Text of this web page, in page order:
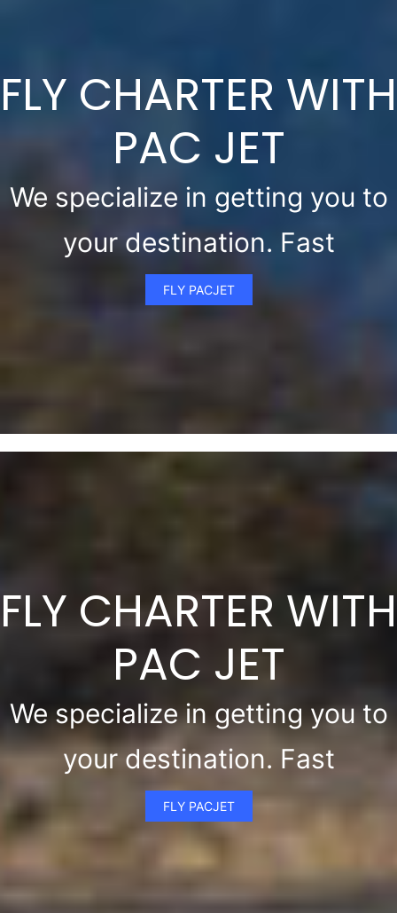
FLY CHARTER WITH
PAC JET
We specialize in getting you to
your destination. Fast
FLY PACJET
FLY CHARTER WITH
PAC JET
We specialize in getting you to
your destination. Fast
FLY PACJET